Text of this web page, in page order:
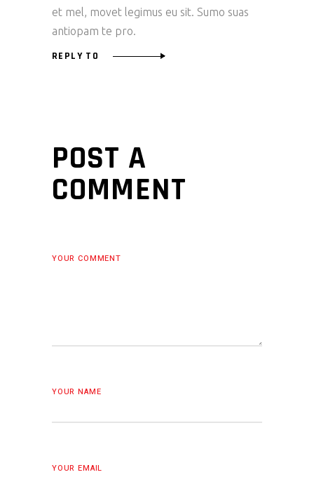
et mel, movet legimus eu sit. Sumo suas
antiopam te pro.
REPLY TO
POST A
COMMENT
YOUR COMMENT
YOUR NAME
YOUR EMAIL